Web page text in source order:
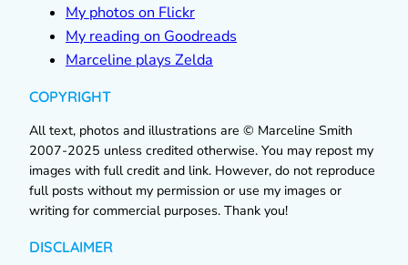
My photos on Flickr
My reading on Goodreads
Marceline plays Zelda
COPYRIGHT
All text, photos and illustrations are © Marceline Smith
2007-2025 unless credited otherwise. You may repost my
images with full credit and link. However, do not reproduce
full posts without my permission or use my images or
writing for commercial purposes. Thank you!
DISCLAIMER